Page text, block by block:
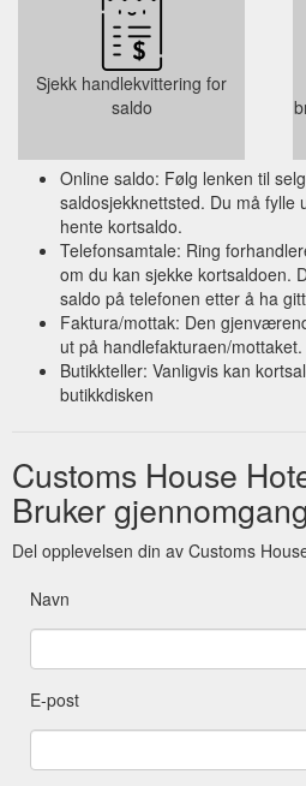
Sjekk handlekvittering for
saldo
Online saldo: Følg lenken til
saldosjekknettsted. Du må fylle
hente kortsaldo.
Telefonsamtale: Ring
om du kan sjekke kortsaldoen.
saldo på telefonen etter å ha
Faktura/mottak: Den
ut på handlefakturaen/mottaket.
Butikkteller: Vanligvis kan
butikkdisken
Customs House
Bruker gjennomgang
Del opplevelsen din av Customs
Navn
E-post